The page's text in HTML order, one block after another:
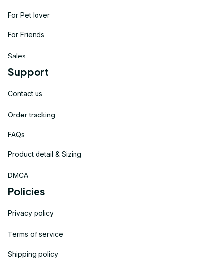
For Pet lover
For Friends
Sales
Support
Contact us
Order tracking
FAQs
Product detail & Sizing
DMCA
Policies
Privacy policy
Terms of service
Shipping policy